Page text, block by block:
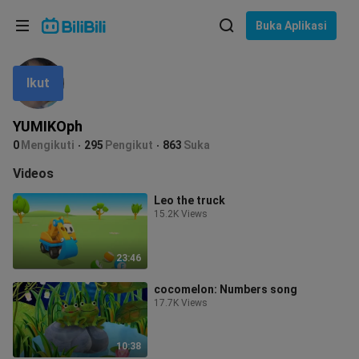
Buka Aplikasi
YUMIKOph
0 Mengikuti 295 Pengikut 863 Suka
Ikut
Videos
23:46
Leo the truck
15.2K Views
10:38
cocomelon: Numbers song
17.7K Views
Bahasa: Bahasa Melayu
In
Pilih bahasa
English
ภาษาไทย
Tiếng Việt
Bahasa Melayu